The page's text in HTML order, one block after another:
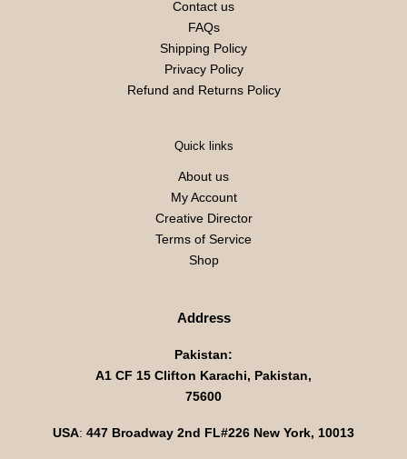
Contact us
FAQs
Shipping Policy
Privacy Policy
Refund and Returns Policy
Quick links
About us
My Account
Creative Director
Terms of Service
Shop
Address
Pakistan:
A1 CF 15 Clifton Karachi, Pakistan,
75600
USA: 447 Broadway 2nd FL#226 New York, 10013